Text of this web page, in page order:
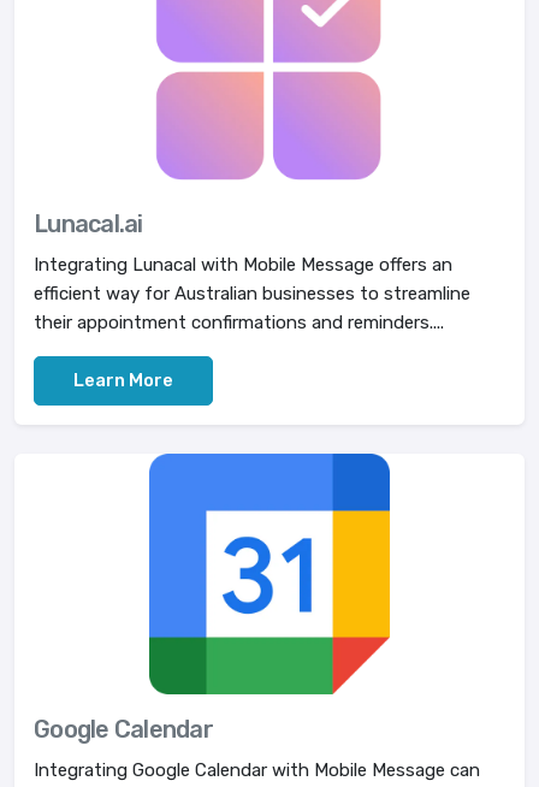
Lunacal.ai
Integrating Lunacal with Mobile Message offers an
efficient way for Australian businesses to streamline
their appointment confirmations and reminders....
Learn More
Google Calendar
Integrating Google Calendar with Mobile Message can